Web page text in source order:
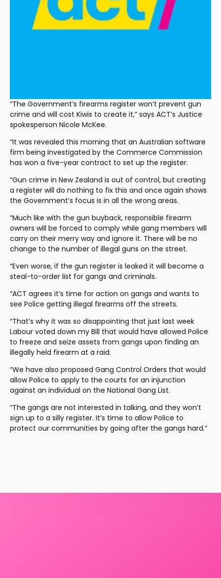
“The Government’s firearms register won’t prevent gun
crime and will cost Kiwis to create it,” says ACT’s Justice
spokesperson Nicole McKee.
“It was revealed this morning that an Australian software
firm being investigated by the Commerce Commission
has won a five-year contract to set up the register.
“Gun crime in New Zealand is out of control, but creating
a register will do nothing to fix this and once again shows
the Government’s focus is in all the wrong areas.
“Much like with the gun buyback, responsible firearm
owners will be forced to comply while gang members will
carry on their merry way and ignore it. There will be no
change to the number of illegal guns on the street.
“Even worse, if the gun register is leaked it will become a
steal-to-order list for gangs and criminals.
“ACT agrees it’s time for action on gangs and wants to
see Police getting illegal firearms off the streets.
“That’s why it was so disappointing that just last week
Labour voted down my Bill that would have allowed Police
to freeze and seize assets from gangs upon finding an
illegally held firearm at a raid.
“We have also proposed Gang Control Orders that would
allow Police to apply to the courts for an injunction
against an individual on the National Gang List.
“The gangs are not interested in talking, and they won’t
sign up to a silly register. It’s time to allow Police to
protect our communities by going after the gangs hard.”